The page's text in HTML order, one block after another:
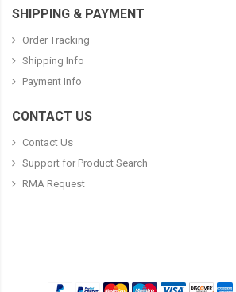
SHIPPING & PAYMENT
Order Tracking
Shipping Info
Payment Info
CONTACT US
Contact Us
Support for Product Search
RMA Request